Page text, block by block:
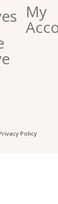
My
Policy